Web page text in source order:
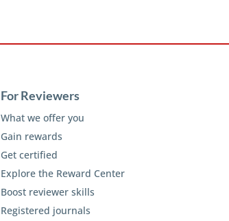
For Reviewers
What we offer you
Gain rewards
Get certified
Explore the Reward Center
Boost reviewer skills
Registered journals